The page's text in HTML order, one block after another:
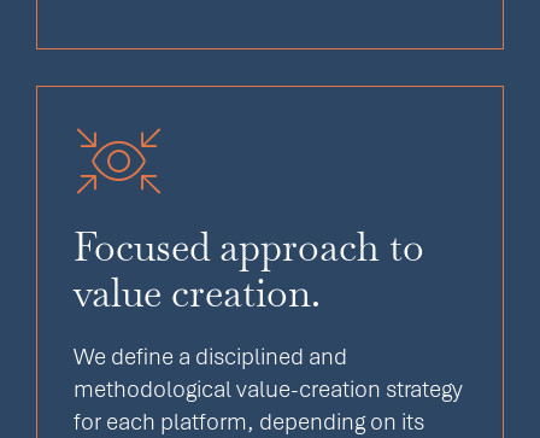
Focused approach to
value creation.
We define a disciplined and
methodological value-creation strategy
for each platform, depending on its